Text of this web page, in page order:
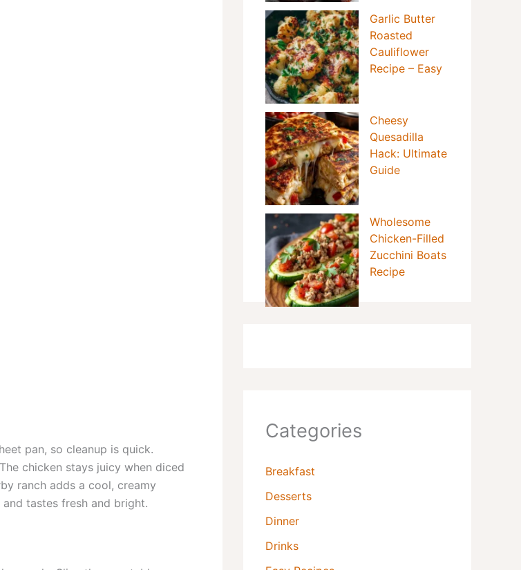
pan, so cleanup is quick.
chicken stays juicy when diced
ranch adds a cool, creamy
tastes fresh and bright.
Garlic Butter
Roasted
Cauliflower
Recipe – Easy
Cheesy
Quesadilla
Hack: Ultimate
Guide
Wholesome
Chicken-Filled
Zucchini Boats
Recipe
Categories
Breakfast
Desserts
Dinner
Drinks